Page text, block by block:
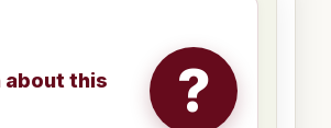
about this
?